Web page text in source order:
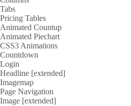
Tabs
Pricing Tables
Animated Countup
Animated Piechart
CSS3 Animations
Countdown
Login
Headline [extended]
Imagemap
Page Navigation
Image [extended]